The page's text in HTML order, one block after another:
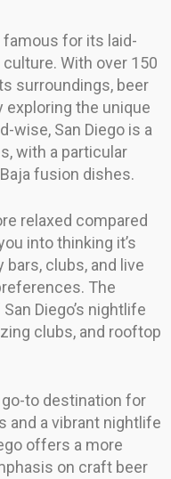
famous for its laid-
With over 150
surroundings, beer
exploring the unique
wise, San Diego is a
with a particular
fusion dishes.
relaxed compared
into thinking it’s
clubs, and live
The
Diego’s nightlife
clubs, and rooftop
to destination for
and a vibrant nightlife
offers a more
on craft beer